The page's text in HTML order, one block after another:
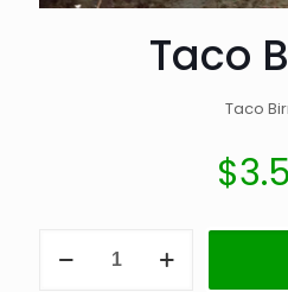
Taco
Taco
$
Birria